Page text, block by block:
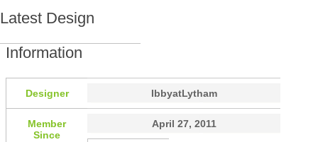
Latest Design
Information
Designer IbbyatLytham
Member
Since
April 27, 2011